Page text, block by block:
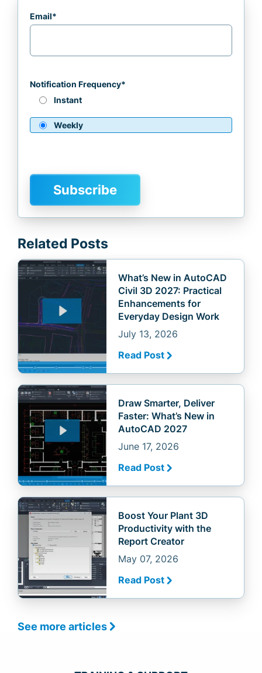
Email*
Notification Frequency*
Instant
Weekly
Related Posts
What’s New in AutoCAD
Civil 3D 2027: Practical
Enhancements for
Everyday Design Work
July 13, 2026
Read Post
Draw Smarter, Deliver
Faster: What’s New in
AutoCAD 2027
June 17, 2026
Read Post
Boost Your Plant 3D
Productivity with the
Report Creator
May 07, 2026
Read Post
See more articles